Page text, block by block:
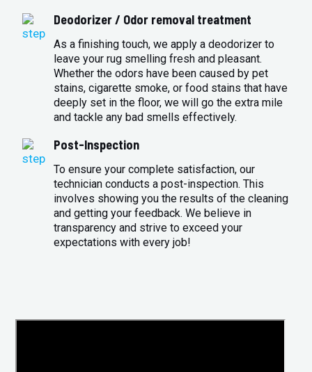
Deodorizer / Odor removal treatment
As a finishing touch, we apply a deodorizer to
leave your rug smelling fresh and pleasant.
Whether the odors have been caused by pet
stains, cigarette smoke, or food stains that have
deeply set in the floor, we will go the extra mile
and tackle any bad smells effectively.
Post-Inspection
To ensure your complete satisfaction, our
technician conducts a post-inspection. This
involves showing you the results of the cleaning
and getting your feedback. We believe in
transparency and strive to exceed your
expectations with every job!